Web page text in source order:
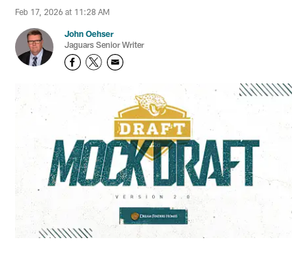
Feb 17, 2026 at 11:28 AM
John Oehser
Jaguars Senior Writer